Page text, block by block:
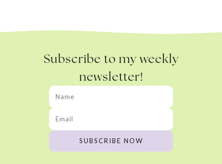
Subscribe to my weekly
newsletter!